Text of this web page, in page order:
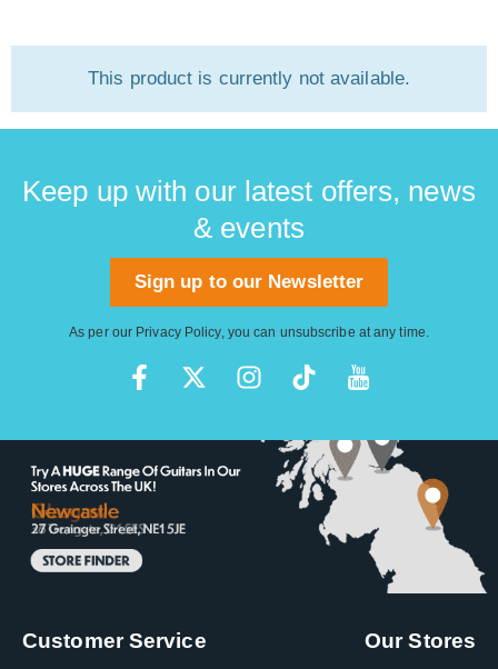
This product is currently not available.
Keep up with our latest offers, news
& events
Sign up to our Newsletter
As per our Privacy Policy, you can unsubscribe at any time.
Customer Service Our Stores